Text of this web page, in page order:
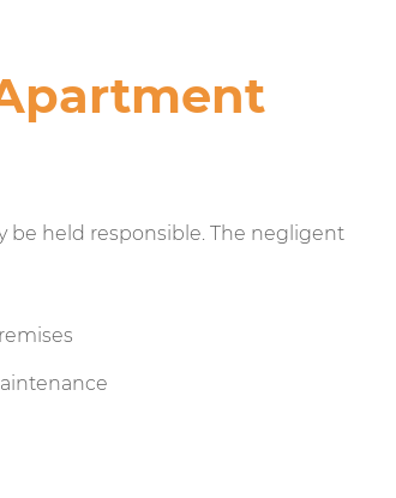
be held responsible. The negligent